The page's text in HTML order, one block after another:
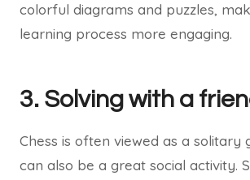
colorful diagrams and puzzles,
learning process more engaging.
3. Solving with a
Chess is often viewed as a solitary
can also be a great social activity.